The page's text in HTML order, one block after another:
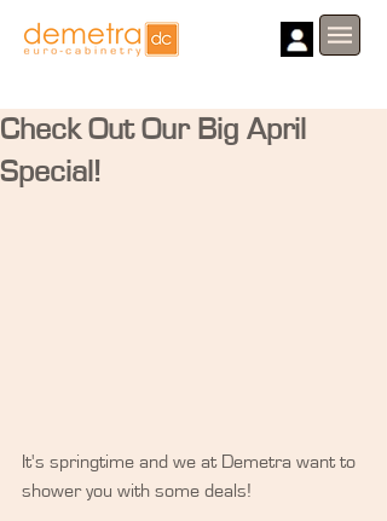
Check Out Our Big April
Special!
It's springtime and we at Demetra want to
shower you with some deals!